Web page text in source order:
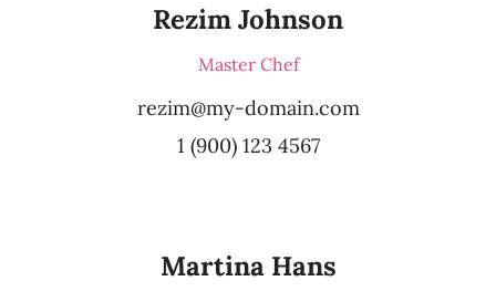
Rezim Johnson
Master Chef
rezim@my-domain.com
1 (900) 123 4567
Martina Hans